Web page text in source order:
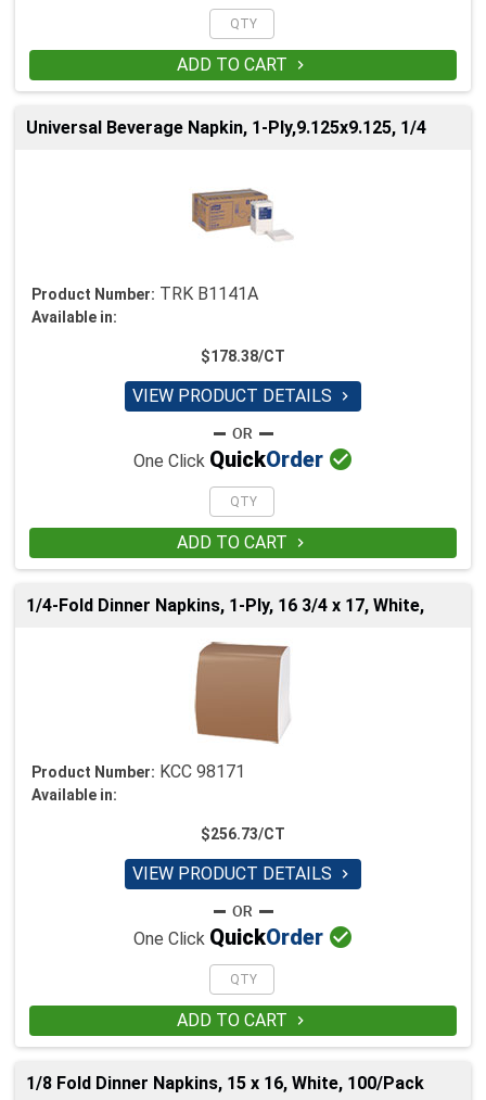
ADD TO CART 
Universal Beverage Napkin, 1-Ply,9.125x9.125, 1/4
Product Number: TRK B1141A
Available in:
$178.38/CT
VIEW PRODUCT DETAILS 
One Click QuickOrder 
ADD TO CART 
1/4-Fold Dinner Napkins, 1-Ply, 16 3/4 x 17, White,
Product Number: KCC 98171
Available in:
$256.73/CT
VIEW PRODUCT DETAILS 
One Click QuickOrder 
ADD TO CART 
1/8 Fold Dinner Napkins, 15 x 16, White, 100/Pack